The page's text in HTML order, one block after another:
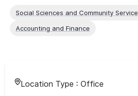
Social Sciences and Community Service
Accounting and Finance
Location Type : Office